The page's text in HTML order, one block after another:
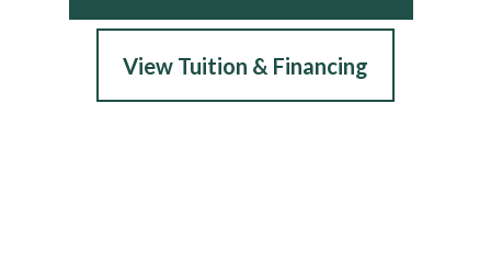
View Tuition & Financing